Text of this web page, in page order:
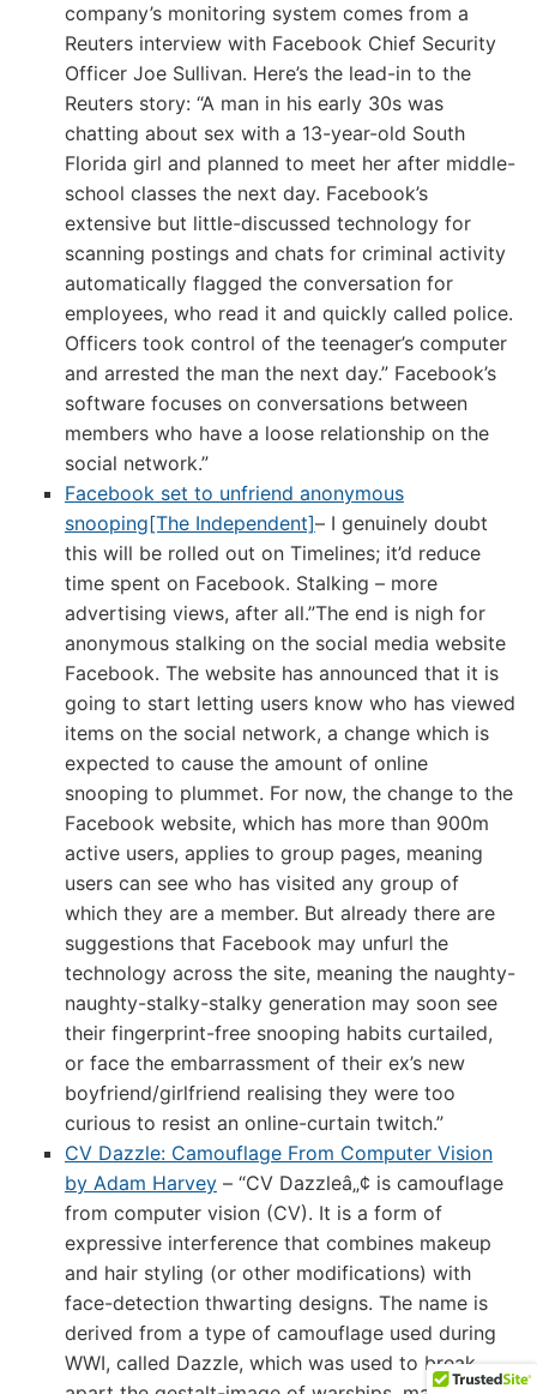
company’s monitoring system comes from a
Reuters interview with Facebook Chief Security
Officer Joe Sullivan. Here’s the lead-in to the
Reuters story: “A man in his early 30s was
chatting about sex with a 13-year-old South
Florida girl and planned to meet her after middle-
school classes the next day. Facebook’s
extensive but little-discussed technology for
scanning postings and chats for criminal activity
automatically flagged the conversation for
employees, who read it and quickly called police.
Officers took control of the teenager’s computer
and arrested the man the next day.” Facebook’s
software focuses on conversations between
members who have a loose relationship on the
social network.”
Facebook set to unfriend anonymous
snooping[The Independent]– I genuinely doubt
this will be rolled out on Timelines; it’d reduce
time spent on Facebook. Stalking – more
advertising views, after all.”The end is nigh for
anonymous stalking on the social media website
Facebook. The website has announced that it is
going to start letting users know who has viewed
items on the social network, a change which is
expected to cause the amount of online
snooping to plummet. For now, the change to the
Facebook website, which has more than 900m
active users, applies to group pages, meaning
users can see who has visited any group of
which they are a member. But already there are
suggestions that Facebook may unfurl the
technology across the site, meaning the naughty-
naughty-stalky-stalky generation may soon see
their fingerprint-free snooping habits curtailed,
or face the embarrassment of their ex’s new
boyfriend/girlfriend realising they were too
curious to resist an online-curtain twitch.”
CV Dazzle: Camouflage From Computer Vision
by Adam Harvey– “CV Dazzleâ„¢ is camouflage
from computer vision (CV). It is a form of
expressive interference that combines makeup
and hair styling (or other modifications) with
face-detection thwarting designs. The name is
derived from a type of camouflage used during
WWI, called Dazzle, which was used to break